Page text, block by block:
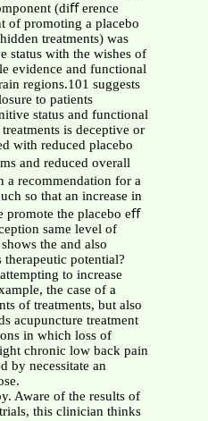
(diﬀ erence
of promoting a placebo
treatments) was
status with the wishes of
evidence and functional
regions.101 suggests
to patients
status and functional
is deceptive or
with reduced placebo
and reduced overall
a recommendation for a
so that an increase in
promote the placebo eﬀ
same level of
the and also
potential?
to increase
the case of a
of treatments, but also
acupuncture treatment
in which loss of
chronic low back pain
by necessitate an
Aware of the results of
this clinician thinks